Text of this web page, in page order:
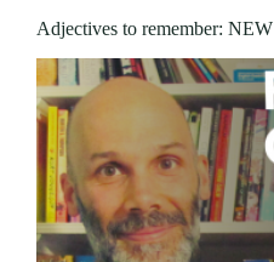
Adjectives to remember: NEW